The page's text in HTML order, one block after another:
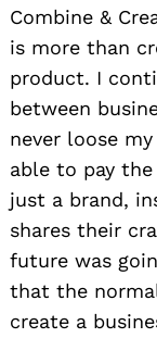
Combine &
is more than
product. I
between
never loose
able to pay
just a brand,
shares their
future was
that the
create a